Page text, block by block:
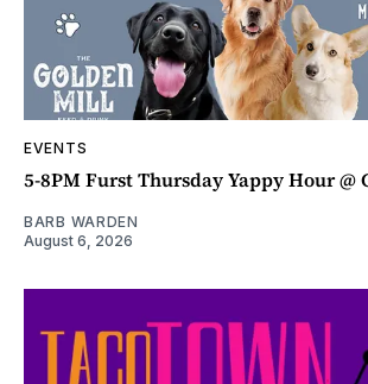
EVENTS
5-8PM Furst Thursday Yappy Hour @
BARB WARDEN
August 6, 2026